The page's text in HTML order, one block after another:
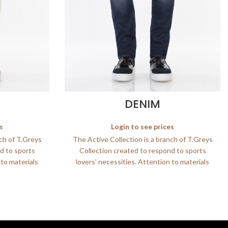
of T.Greys
to sports
materials
DENIM
Login to see prices
The Active Collection is a branch of T.Greys
Collection created to respond to sports
lovers’ necessities. Attention to materials